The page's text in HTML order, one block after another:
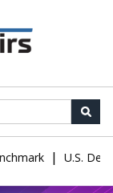
| U.S.